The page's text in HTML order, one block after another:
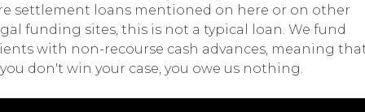
settlement loans mentioned on here or on other
funding sites, this is not a typical loan. We fund
with non-recourse cash advances, meaning
don't win your case, you owe us nothing.